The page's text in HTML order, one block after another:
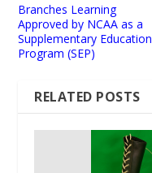
Branches Learning
Approved by NCAA as a
Supplementary Education
Program (SEP)
RELATED POSTS